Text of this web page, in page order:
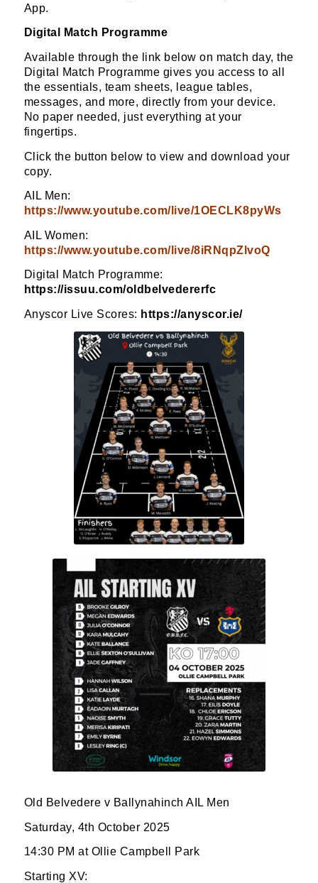
App.
Digital Match Programme
Available through the link below on match day, the
Digital Match Programme gives you access to all
the essentials, team sheets, league tables,
messages, and more, directly from your device.
No paper needed, just everything at your
fingertips.
Click the button below to view and download your
copy.
AIL Men:
https://www.youtube.com/live/1OECLK8pyWs
AIL Women:
https://www.youtube.com/live/8iRNqpZlvoQ
Digital Match Programme:
https://issuu.com/oldbelvedererfc
Anyscor Live Scores: https://anyscor.ie/
Old Belvedere v Ballynahinch AIL Men
Saturday, 4th October 2025
14:30 PM at Ollie Campbell Park
Starting XV:
JOIN OUR PACK — STAY
UPDATED!
Sign up for club news, events and match
reports.
Email